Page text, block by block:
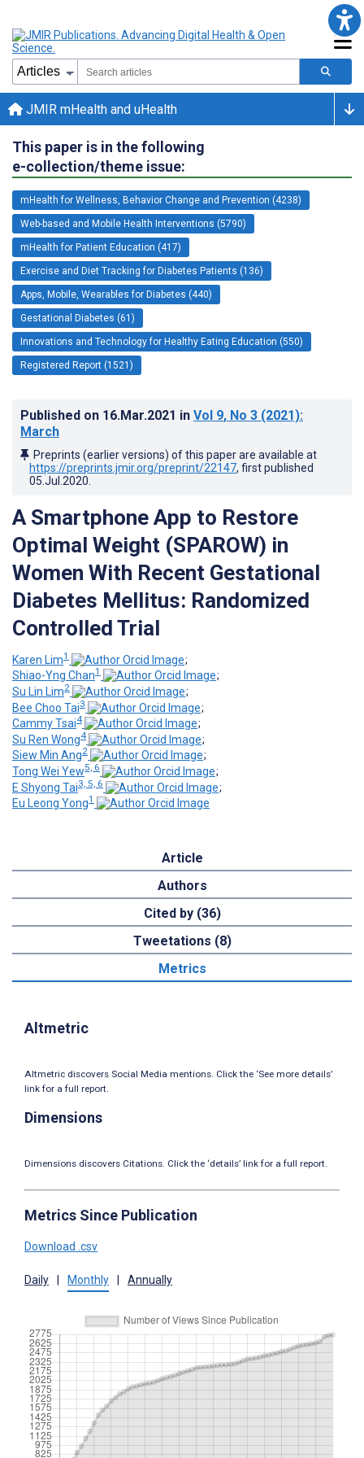
JMIR mHealth and uHealth
This paper is in the following
e-collection/theme issue:
mHealth for Wellness, Behavior Change and Prevention (4238)
Web-based and Mobile Health Interventions (5790)
mHealth for Patient Education (417)
Exercise and Diet Tracking for Diabetes Patients (136)
Apps, Mobile, Wearables for Diabetes (440)
Gestational Diabetes (61)
Innovations and Technology for Healthy Eating Education (550)
Registered Report (1521)
Published on 16.Mar.2021 in Vol 9, No 3 (2021):
March
Preprints (earlier versions) of this paper are available at
https://preprints.jmir.org/preprint/22147, first published
05.Jul.2020
A Smartphone App to Restore
Optimal Weight (SPAROW) in
Women With Recent Gestational
Diabetes Mellitus: Randomized
Controlled Trial
Karen Lim1
;
Shiao-Yng Chan1
;
Su Lin Lim2
;
Bee Choo Tai3
;
Cammy Tsai4
;
Su Ren Wong4
;
Siew Min Ang2
;
Tong Wei Yew5, 6
;
E Shyong Tai3, 5, 6
;
Eu Leong Yong1
Article
Authors
Cited by (36)
Tweetations (8)
Metrics
Altmetric
Altmetric discovers Social Media mentions. Click the ‘See more details’
link for a full report.
Dimensions
Dimensions discovers Citations. Click the ‘details’ link for a full report.
Metrics Since Publication
Download .csv
Daily Monthly Annually